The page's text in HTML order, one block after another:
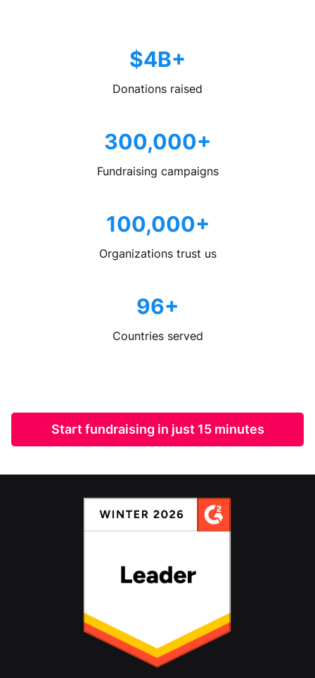
$4B+
Donations raised
300,000+
Fundraising campaigns
100,000+
Organizations trust us
96+
Countries served
Start fundraising in just 15 minutes